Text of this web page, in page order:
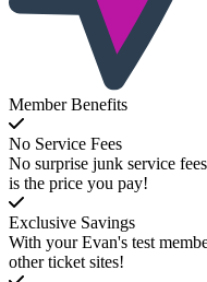
Member Benefits
No Service Fees
No surprise junk service
is the price you pay!
Exclusive Savings
With your Evan's test
other ticket sites!